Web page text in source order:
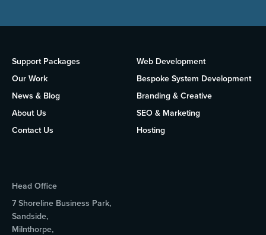
Support Packages
Our Work
News & Blog
About Us
Contact Us
Web Development
Bespoke System Development
Branding & Creative
SEO & Marketing
Hosting
Head Office
7 Shoreline Business Park,
Sandside,
Milnthorpe,